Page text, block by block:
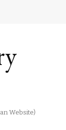
Website)